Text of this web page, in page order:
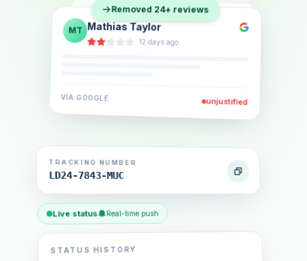
SB Sarah Berger
·5 days ago
EL Eva Lindner
·2 weeks ago
JK Jonas Klein
· 6 days ago
VIA GOOGLE unjustified
Removed 24+ reviews
TRACKING NUMBER
LD24-7843-MUC
Live status Real-time push
STATUS HISTORY